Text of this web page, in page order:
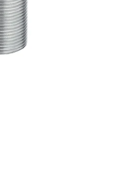
Total reviews: 1